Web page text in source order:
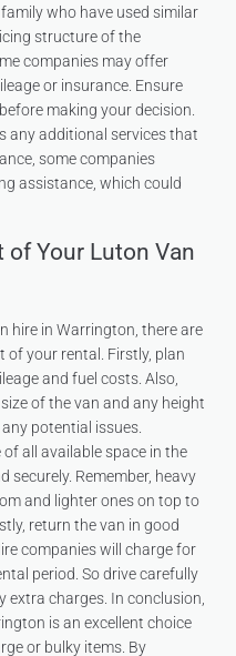
who have used similar
structure of the
companies may offer
or insurance. Ensure
making your decision.
any additional services that
some companies
assistance, which could
Your Luton Van
hire in Warrington, there are
of your rental. Firstly, plan
and fuel costs. Also,
of the van and any height
potential issues.
all available space in the
securely. Remember, heavy
and lighter ones on top to
return the van in good
companies will charge for
period. So drive carefully
extra charges. In conclusion,
is an excellent choice
or bulky items. By